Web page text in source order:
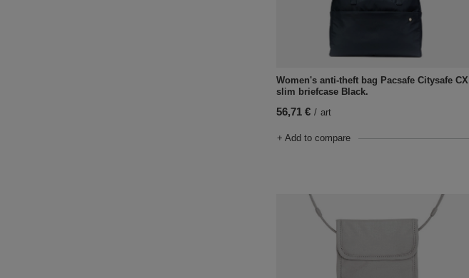
Women's anti-theft bag Pacsafe Citysafe CX
slim briefcase Black.
56,71 € / art
+ Add to compare